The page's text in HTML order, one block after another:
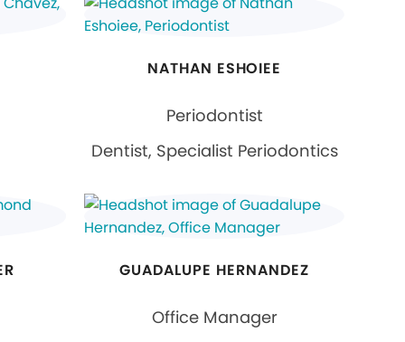
NATHAN ESHOIEE
Periodontist
Dentist, Specialist Periodontics
GUADALUPE HERNANDEZ
Office Manager